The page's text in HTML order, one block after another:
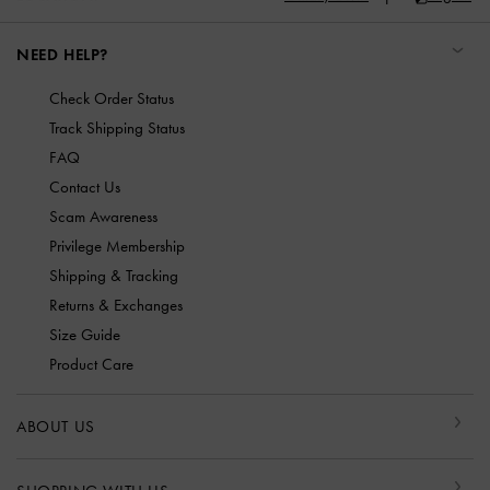
NEED HELP?
Check Order Status
Track Shipping Status
FAQ
Contact Us
Scam Awareness
Privilege Membership
Shipping & Tracking
Returns & Exchanges
Size Guide
Product Care
ABOUT US